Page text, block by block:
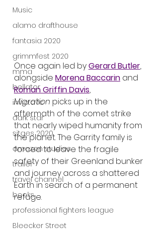
Music
alamo drafthouse
fantasia 2020
grimmfest 2020
mma
bellator
invicta fc
dark star
sitges 2020
amazon studios
trailer
travel channel
books
professional fighters league
Bleecker Street
Once again led by Gerard Butler,
alongside Morena Baccarin and
Roman Griffin Davis,
Migration picks up in the
aftermath of the comet strike
that nearly wiped humanity from
the planet. The Garrity family is
forced to leave the fragile
safety of their Greenland bunker
and journey across a shattered
Earth in search of a permanent
refuge.